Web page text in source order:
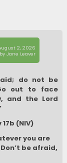
2, 2026
by Jane Leaver
do not be
out to face
and the Lord
(NIV)
you are
be afraid,